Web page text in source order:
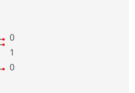
0
1
0